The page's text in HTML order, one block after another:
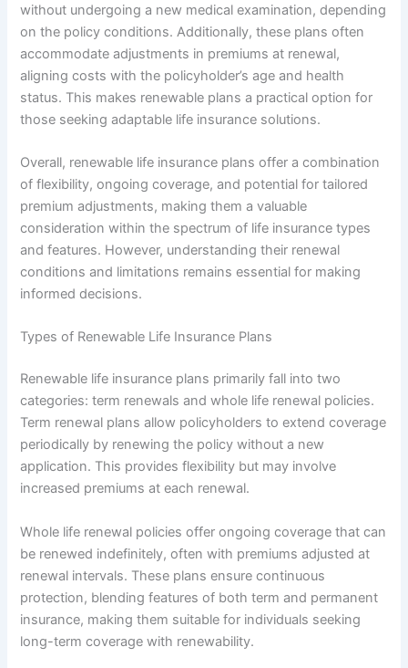
without undergoing a new medical examination, depending
on the policy conditions. Additionally, these plans often
accommodate adjustments in premiums at renewal,
aligning costs with the policyholder’s age and health
status. This makes renewable plans a practical option for
those seeking adaptable life insurance solutions.
Overall, renewable life insurance plans offer a combination
of flexibility, ongoing coverage, and potential for tailored
premium adjustments, making them a valuable
consideration within the spectrum of life insurance types
and features. However, understanding their renewal
conditions and limitations remains essential for making
informed decisions.
Types of Renewable Life Insurance Plans
Renewable life insurance plans primarily fall into two
categories: term renewals and whole life renewal policies.
Term renewal plans allow policyholders to extend coverage
periodically by renewing the policy without a new
application. This provides flexibility but may involve
increased premiums at each renewal.
Whole life renewal policies offer ongoing coverage that can
be renewed indefinitely, often with premiums adjusted at
renewal intervals. These plans ensure continuous
protection, blending features of both term and permanent
insurance, making them suitable for individuals seeking
long-term coverage with renewability.